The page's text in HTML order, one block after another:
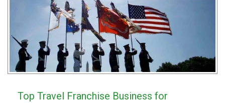
Top Travel Franchise Business for